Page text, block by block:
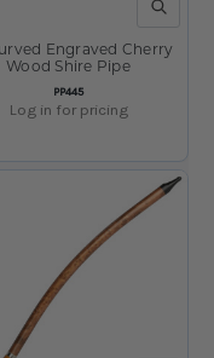
QUICK
SKU:
PP445
Engraved Cherry
Wood Shire Pipe
Log in for pricing